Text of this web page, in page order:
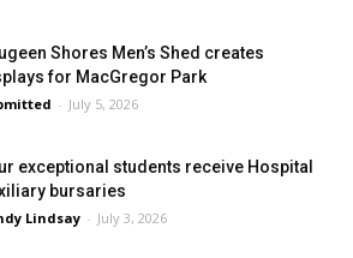
Shores Men’s Shed creates
for MacGregor Park
- July 5, 2026
exceptional students receive Hospital
bursaries
Lindsay - July 3, 2026